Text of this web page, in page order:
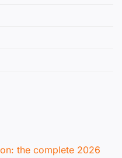
the complete 2026